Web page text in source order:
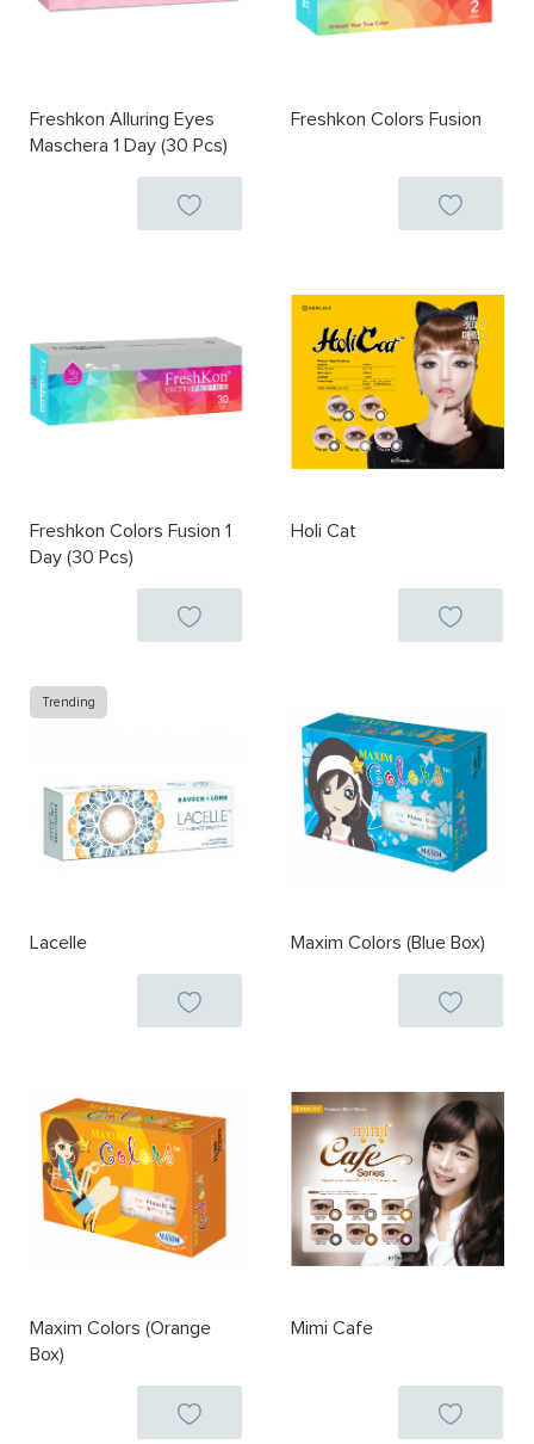
Freshkon Alluring Eyes
Maschera 1 Day (30 Pcs)
Freshkon Colors Fusion
Freshkon Colors Fusion 1
Day (30 Pcs)
Holi Cat
Trending
Lacelle Maxim Colors (Blue Box)
Maxim Colors (Orange
Box)
Mimi Cafe